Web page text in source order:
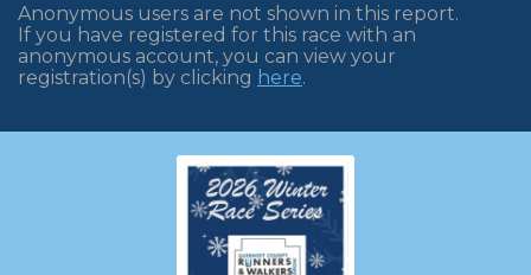
Anonymous users are not shown in this report.
If you have registered for this race with an
anonymous account, you can view your
registration(s) by clicking here.